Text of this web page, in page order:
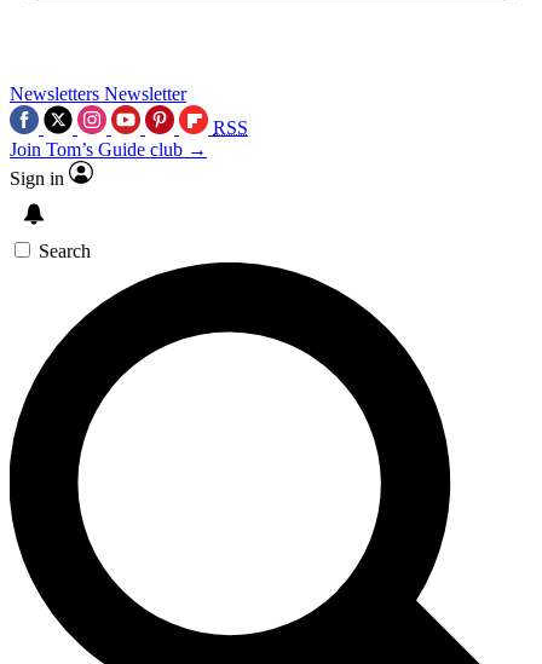
Newsletters Newsletter
RSS
Join Tom’s Guide club →
Sign in
Search